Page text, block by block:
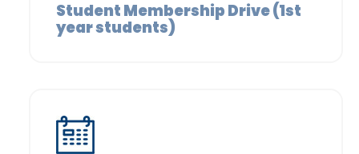
Student Membership Drive (1st
year students)